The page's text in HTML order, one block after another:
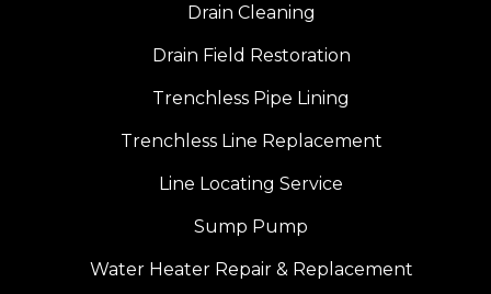
Drain Cleaning
Drain Field Restoration
Trenchless Pipe Lining
Trenchless Line Replacement
Line Locating Service
Sump Pump
Water Heater Repair & Replacement